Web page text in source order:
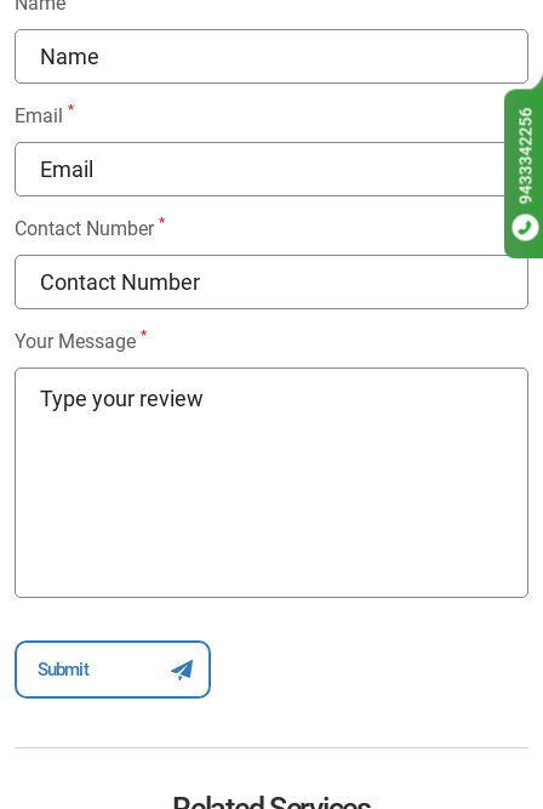
Email *
Contact Number *
Your Message *
9433342256